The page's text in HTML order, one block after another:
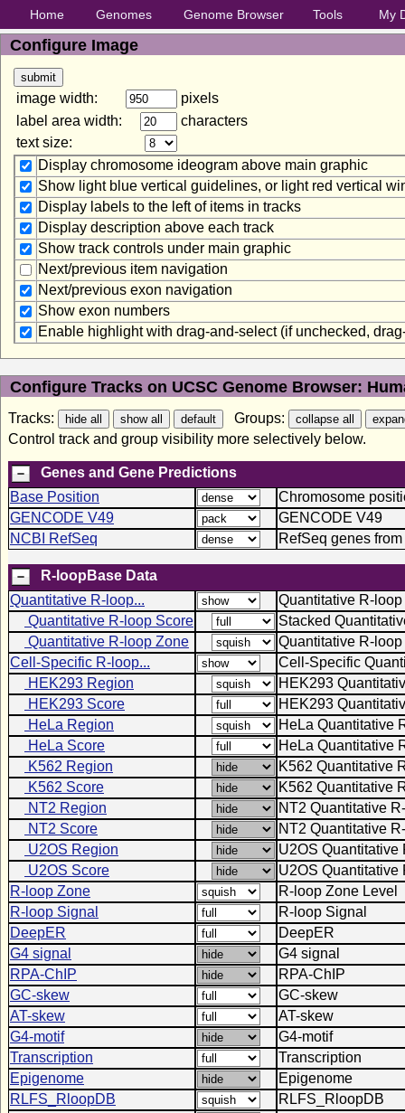
Home Genomes Genome Browser Tools My
Configure Image
image width:
pixels
label area width:
characters
text size:
Display chromosome ideogram above main graphic
Show light blue vertical guidelines, or light red vertical
Display labels to the left of items in tracks
Display description above each track
Show track controls under main graphic
Next/previous item navigation
Next/previous exon navigation
Show exon numbers
Enable highlight with drag-and-select (if unchecked,
Configure Tracks on UCSC Genome Browser:
Tracks:
Groups:
Control track and group visibility more selectively below.
Genes and Gene Predictions
Base Position
Chromosome
GENCODE V49
GENCODE V49
NCBI RefSeq
RefSeq genes
R-loopBase Data
Quantitative R-loop...
Quantitative R-loop
Quantitative R-loop Score
Stacked
Quantitative R-loop Zone
Quantitative R-
Cell-Specific R-loop...
Cell-Specific
HEK293 Region
HEK293
HEK293 Score
HEK293
HeLa Region
HeLa Quantitative
HeLa Score
HeLa Quantitative
K562 Region
K562 Quantitative
K562 Score
K562 Quantitative
NT2 Region
NT2 Quantitative
NT2 Score
NT2 Quantitative
U2OS Region
U2OS Quantitative
U2OS Score
U2OS Quantitative
R-loop Zone
R-loop Zone Level
R-loop Signal
R-loop Signal
DeepER
DeepER
G4 signal
G4 signal
RPA-ChIP
RPA-ChIP
GC-skew
GC-skew
AT-skew
AT-skew
G4-motif
G4-motif
Transcription
Transcription
Epigenome
Epigenome
RLFS_RloopDB
RLFS_RloopDB